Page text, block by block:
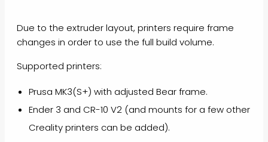
Due to the extruder layout, printers require frame
changes in order to use the full build volume.
Supported printers:
Prusa MK3(S+) with adjusted Bear frame.
Ender 3 and CR-10 V2 (and mounts for a few other
Creality printers can be added).